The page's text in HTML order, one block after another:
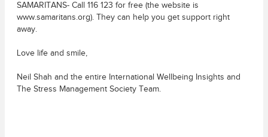
SAMARITANS- Call 116 123 for free (the website is
www.samaritans.org). They can help you get support right
away.
Love life and smile,
Neil Shah and the entire International Wellbeing Insights and
The Stress Management Society Team.